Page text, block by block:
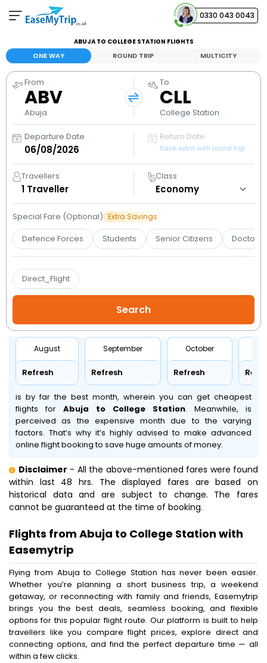
0330 043 0043
Your Booking
View and manage your bookings
Help Center
Contact our customer support
ABUJA TO COLLEGE STATION FLIGHTS
ONE WAY ROUND TRIP MULTICITY
From
ABV
Abuja
To
CLL
College Station
Departure Date Return Date
Save extra with round trip
Travellers
1 Traveller
Class
Special Fare (Optional) Extra Savings
Defence Forces Students Senior Citizens Doctors
Direct_Flight
August
Refresh
September
Refresh
October
Refresh
is by far the best month, wherein you can get cheapest
flights for Abuja to College Station. Meanwhile, is
perceived as the expensive month due to the varying
factors. That’s why it’s highly advised to make advanced
online flight booking to save huge amounts of money.
Disclaimer - All the above-mentioned fares were found
within last 48 hrs. The displayed fares are based on
historical data and are subject to change. The fares
cannot be guaranteed at the time of booking.
Flights from Abuja to College Station with
Easemytrip
Flying from Abuja to College Station has never been easier.
Whether you’re planning a short business trip, a weekend
getaway, or reconnecting with family and friends, Easemytrip
brings you the best deals, seamless booking, and flexible
options for this popular flight route. Our platform is built to help
travellers like you compare flight prices, explore direct and
connecting options, and find the perfect departure time — all
within a few clicks.